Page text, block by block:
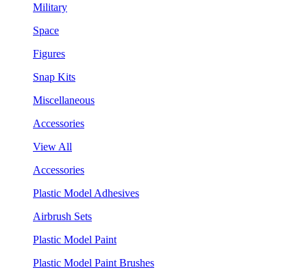
Military
Space
Figures
Snap Kits
Miscellaneous
Accessories
View All
Accessories
Plastic Model Adhesives
Airbrush Sets
Plastic Model Paint
Plastic Model Paint Brushes